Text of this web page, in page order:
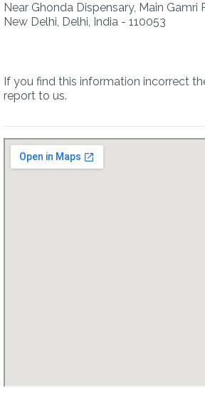
Near Ghonda Dispensary, Main Gamri
New Delhi, Delhi, India - 110053
If you find this information incorrect
report to us.